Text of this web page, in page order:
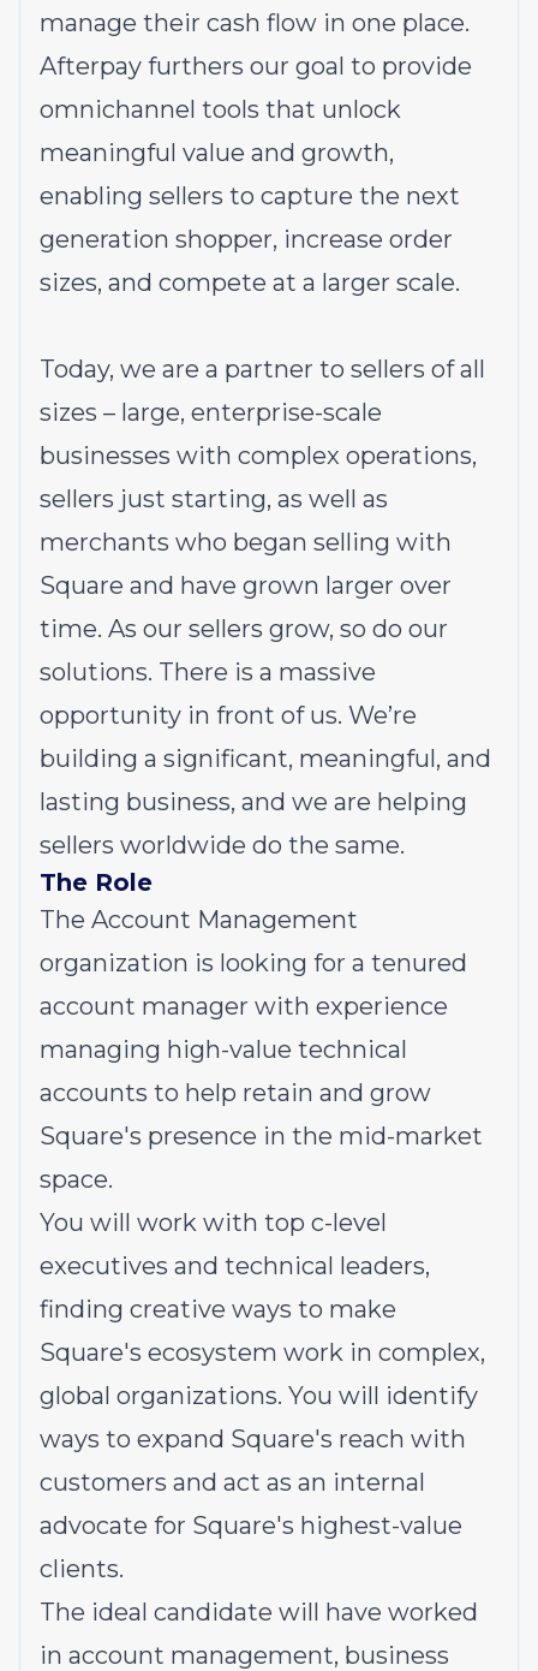
manage their cash flow in one place.
Afterpay furthers our goal to provide
omnichannel tools that unlock
meaningful value and growth,
enabling sellers to capture the next
generation shopper, increase order
sizes, and compete at a larger scale.
Today, we are a partner to sellers of all
sizes – large, enterprise-scale
businesses with complex operations,
sellers just starting, as well as
merchants who began selling with
Square and have grown larger over
time. As our sellers grow, so do our
solutions. There is a massive
opportunity in front of us. We’re
building a significant, meaningful, and
lasting business, and we are helping
sellers worldwide do the same.
The Role
The Account Management
organization is looking for a tenured
account manager with experience
managing high-value technical
accounts to help retain and grow
Square's presence in the mid-market
space.
You will work with top c-level
executives and technical leaders,
finding creative ways to make
Square's ecosystem work in complex,
global organizations. You will identify
ways to expand Square's reach with
customers and act as an internal
advocate for Square's highest-value
clients.
The ideal candidate will have worked
in account management, business